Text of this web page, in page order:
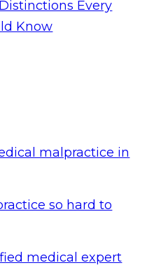
Every
Know
malpractice in
so hard to
medical expert